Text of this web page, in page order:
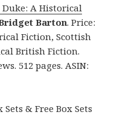
A Historical
Barton. Price:
Fiction, Scottish
British Fiction.
512 pages. ASIN:
& Free Box Sets